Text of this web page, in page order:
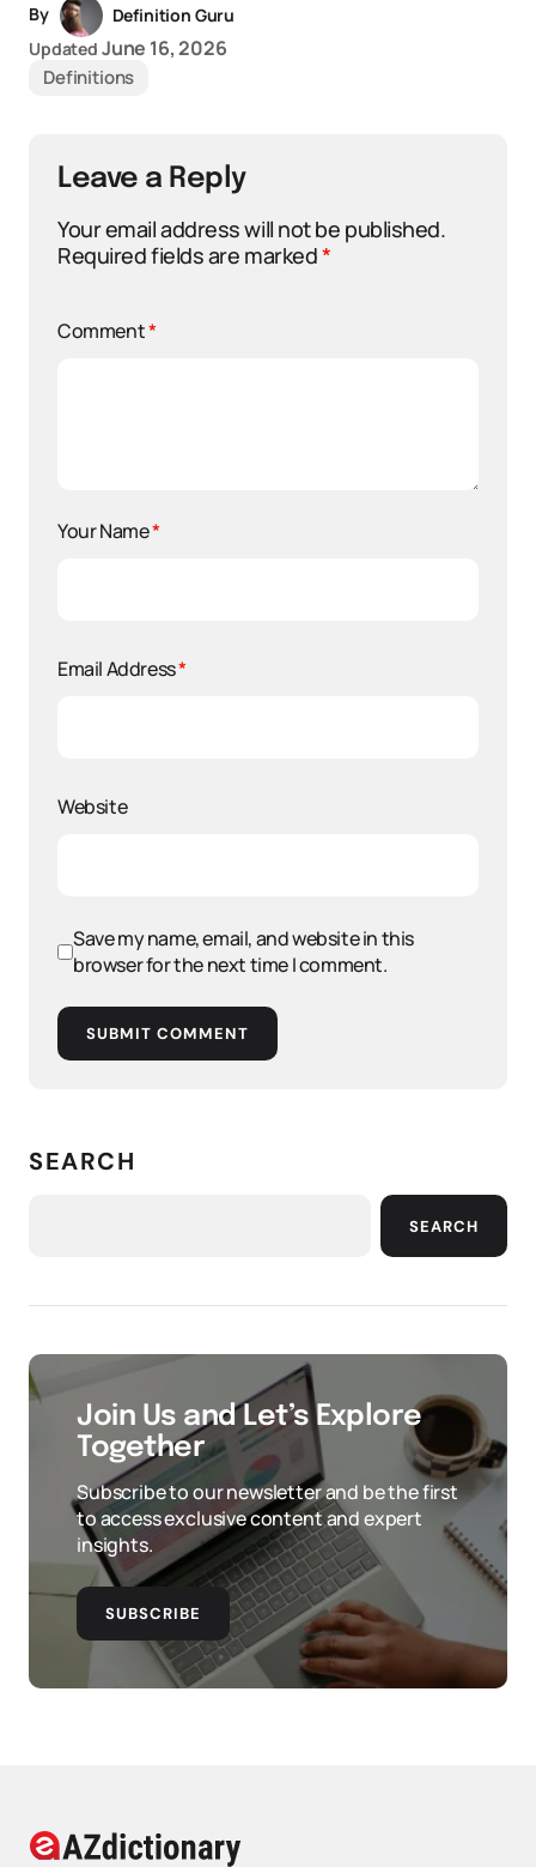
By
Definition Guru
Updated June 16, 2026
Definitions
Leave a Reply
Your email address will not be published.
Required fields are marked*
Comment*
Your Name*
Email Address*
Website
Save my name, email, and website in this
browser for the next time I comment.
SUBMIT COMMENT
SEARCH
SEARCH
Join Us and Let’s Explore
Together
Subscribe to our newsletter and be the first
to access exclusive content and expert
insights.
SUBSCRIBE